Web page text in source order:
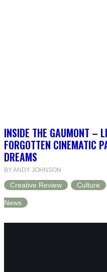
INSIDE THE GAUMONT –
FORGOTTEN CINEMATIC
DREAMS
BY ANDY JOHNSON
Creative Review Culture
News